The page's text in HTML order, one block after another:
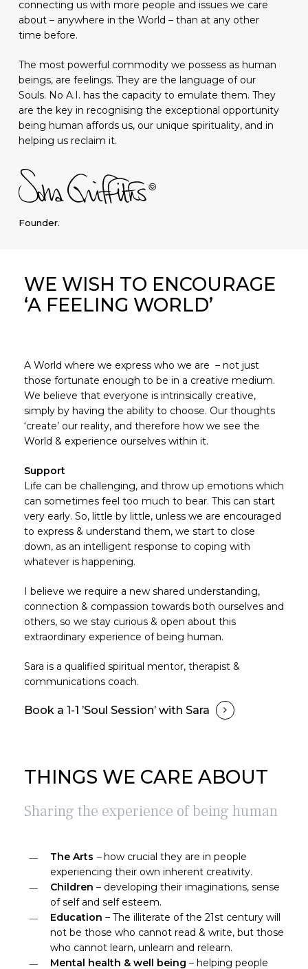
connecting us with more people and issues we care
about – anywhere in the World – than at any other
time before.
The most powerful commodity we possess as human
beings, are feelings. They are the language of our
Souls. No A.I. has the capacity to emulate them. They
are the key in recognising the exceptional opportunity
being human affords us, our unique spirituality, and in
helping us reclaim it.
Founder.
WE WISH TO ENCOURAGE
‘A FEELING WORLD’
A World where we express who we are – not just
those fortunate enough to be in a creative medium.
We believe that everyone is intrinsically creative,
simply by having the ability to choose. Our thoughts
‘create’ our reality, and therefore how we see the
World & experience ourselves within it.
Support
Life can be challenging, and throw up emotions which
can sometimes feel too much to bear. This can start
very early. So, little by little, unless we are encouraged
to express & understand them, we start to close
down, as an intelligent response to coping with
whatever is happening.
I believe we require a new shared understanding,
connection & compassion towards both ourselves and
others, so we stay curious & open about this
extraordinary experience of being human.
Sara is a qualified spiritual mentor, therapist &
communications coach.
Book a 1-1 ’Soul Session’ with Sara
THINGS WE CARE ABOUT
Sharing the experience of being human
The Arts –how crucial they are in people
experiencing their own inherent creativity.
Children – developing their imaginations, sense
of self and self esteem.
Education – The illiterate of the 21st century will
not be those who cannot read & write, but those
who cannot learn, unlearn and relearn.
Mental health & well being – helping people